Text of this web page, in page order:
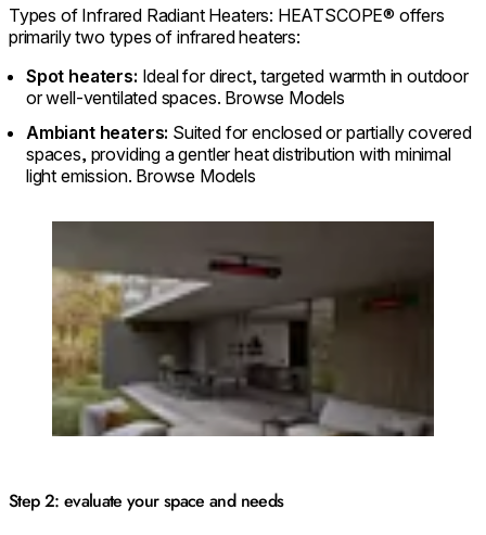
Types of Infrared Radiant Heaters: HEATSCOPE® offers
primarily two types of infrared heaters:
Spot heaters: Ideal for direct, targeted warmth in outdoor
or well-ventilated spaces. Browse Models
Ambiant heaters: Suited for enclosed or partially covered
spaces, providing a gentler heat distribution with minimal
light emission. Browse Models
Step 2: evaluate your space and needs